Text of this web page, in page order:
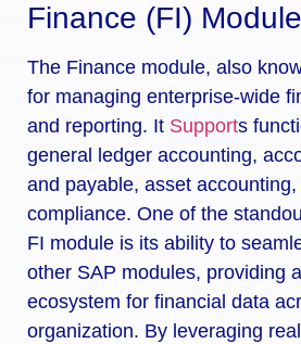
Finance (FI) Module
The Finance module, also
for managing enterprise-wide
and reporting. It Supports
general ledger accounting,
and payable, asset accounting,
compliance. One of the
FI module is its ability to
other SAP modules, providing
ecosystem for financial data
organization. By leveraging